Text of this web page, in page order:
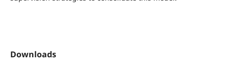
Downloads